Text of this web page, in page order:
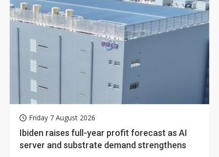
Friday 7 August 2026
Ibiden raises full-year profit forecast as AI
server and substrate demand strengthens